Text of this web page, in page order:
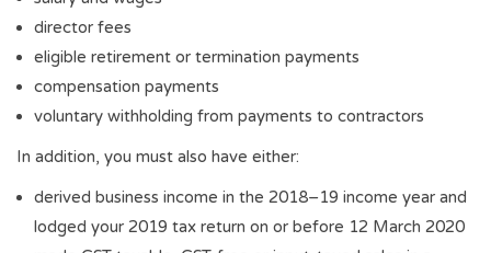
director fees
eligible retirement or termination payments
compensation payments
voluntary withholding from payments to contractors
In addition, you must also have either:
derived business income in the 2018–19 income year and
lodged your 2019 tax return on or before 12 March 2020